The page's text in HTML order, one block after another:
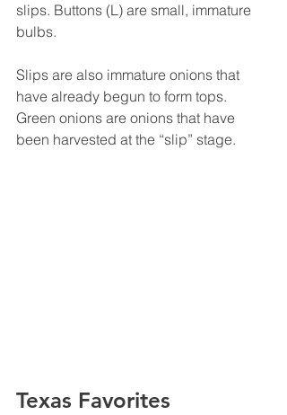
slips. Buttons (L) are small, immature
bulbs.
Slips are also immature onions that
have already begun to form tops.
Green onions are onions that have
been harvested at the “slip” stage.
Texas Favorites